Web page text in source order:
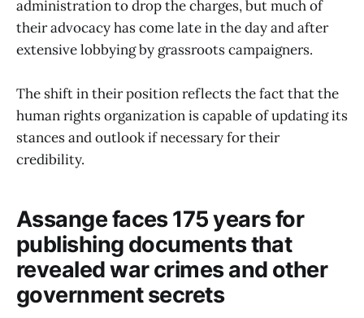
administration to drop the charges, but much of
their advocacy has come late in the day and after
extensive lobbying by grassroots campaigners.
The shift in their position reflects the fact that the
human rights organization is capable of updating its
stances and outlook if necessary for their
credibility.
Assange faces 175 years for
publishing documents that
revealed war crimes and other
government secrets